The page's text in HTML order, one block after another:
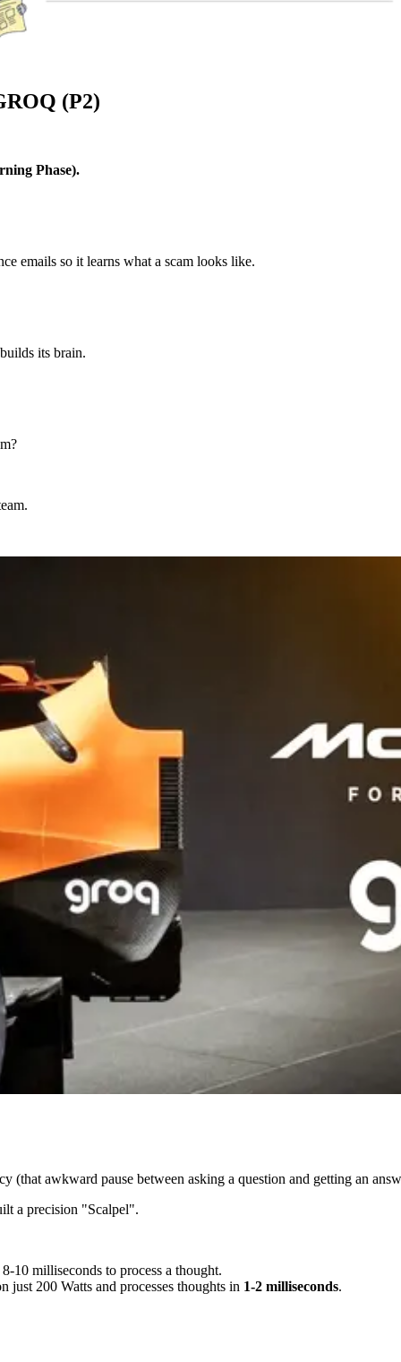
(P2)
Phase).
emails so it learns what a scam looks like.
its brain.
(that awkward pause between asking a question and getting an
a precision "Scalpel".
10 milliseconds to process a thought.
200 Watts and processes thoughts in 1-2 milliseconds.